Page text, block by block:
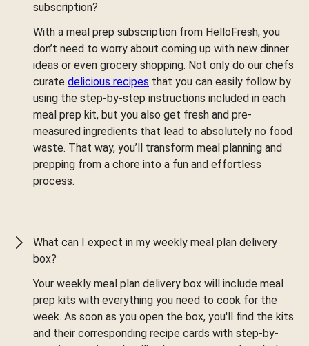
subscription?
With a meal prep subscription from HelloFresh, you
don’t need to worry about coming up with new dinner
ideas or even grocery shopping. Not only do our chefs
curate delicious recipes that you can easily follow by
using the step-by-step instructions included in each
meal prep kit, but you also get fresh and pre-
measured ingredients that lead to absolutely no food
waste. That way, you’ll transform meal planning and
prepping from a chore into a fun and effortless
process.
What can I expect in my weekly meal plan delivery
box?
Your weekly meal plan delivery box will include meal
prep kits with everything you need to cook for the
week. As soon as you open the box, you'll find the kits
and their corresponding recipe cards with step-by-